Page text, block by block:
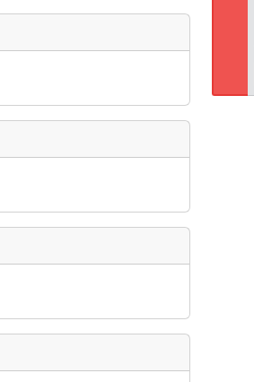
place?
event?